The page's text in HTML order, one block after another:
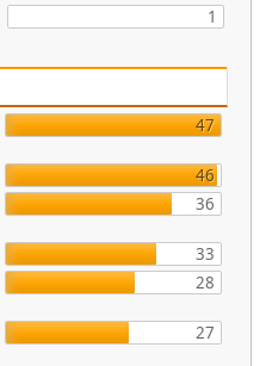
1
47
46
36
33
28
27